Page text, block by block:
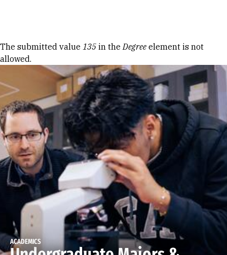
Error message
The submitted value 135 in theDegree element is not
allowed.
ACADEMICS